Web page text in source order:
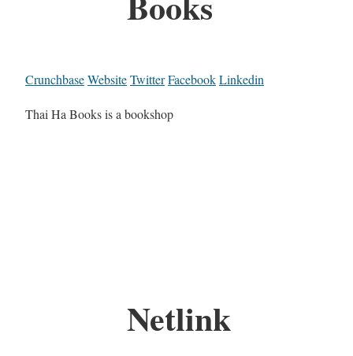
CrunchbaseWebsiteTwitterFacebookLinkedin
Thai Ha Books is a bookshop
Netlink